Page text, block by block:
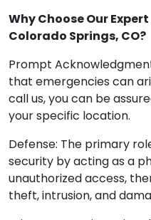
Why Choose Our
Colorado Springs, CO?
Prompt
that emergencies can
call us, you can be
your specific location.
Defense: The primary
security by acting as a
unauthorized access,
theft, intrusion, and